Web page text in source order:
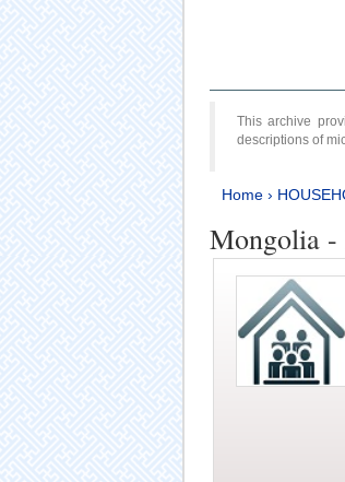
This archive
descriptions of
Home›
Mongolia -